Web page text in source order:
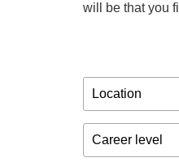
will be that you
Location
Career level